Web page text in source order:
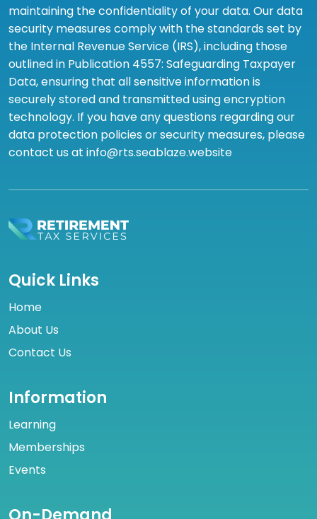
maintaining the confidentiality of your data. Our data
security measures comply with the standards set by
the Internal Revenue Service (IRS), including those
outlined in Publication 4557: Safeguarding Taxpayer
Data, ensuring that all sensitive information is
securely stored and transmitted using encryption
technology. If you have any questions regarding our
data protection policies or security measures, please
contact us at info@rts.seablaze.website
Quick Links
Home
About Us
Contact Us
Information
Learning
Memberships
Events